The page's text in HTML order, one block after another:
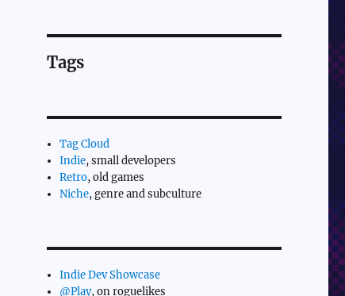
Tags
Tag Cloud
Indie, small developers
Retro, old games
Niche, genre and subculture
Indie Dev Showcase
@Play, on roguelikes